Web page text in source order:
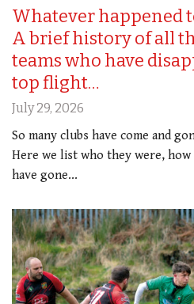
Whatever happened
A brief history of all
teams who have
top flight…
July 29, 2026
So many clubs have come and
Here we list who they were,
have gone...